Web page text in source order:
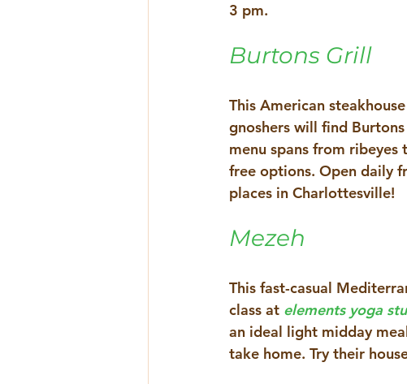
3 pm.
Burtons Grill
This American
gnoshers will find
menu spans from
free options. Open daily
places in Charlottesville!
Mezeh
This fast-casual
class at elements yoga
an ideal light midday
take home. Try their